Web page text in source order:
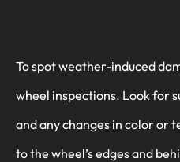
To spot weather-induced
wheel inspections. Look for
and any changes in color or
to the wheel’s edges and